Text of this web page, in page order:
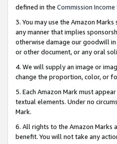
defined in the Commission
3. You may use the Amazon
any manner that implies
otherwise damage our goodwill in
or other document, or any oral
4. We will supply an image or
change the proportion, color, or
5. Each Amazon Mark must
textual elements. Under no
Mark.
6. All rights to the Amazon Marks
benefit. You will not take any